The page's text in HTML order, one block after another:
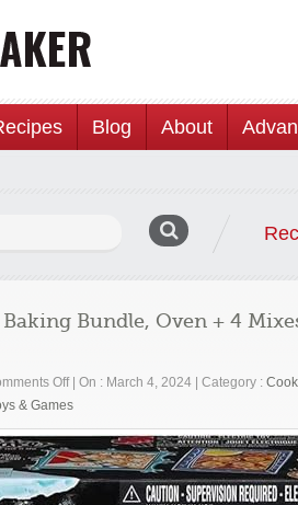
Blog About
Bundle, Oven + 4
Offon
Ultimate
Oven
Baking
Bundle,
Oven
On : March 4, 2024 Category :
& Games